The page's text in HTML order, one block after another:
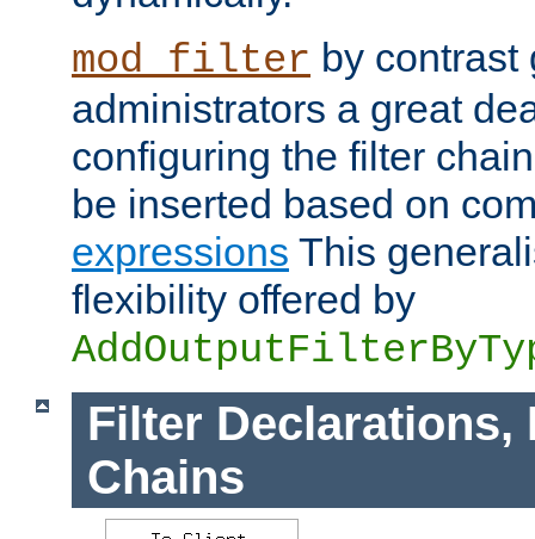
mod_filter by contrast
administrators a great
configuring the filter
be inserted based on
expressions This
flexibility offered by
Filter Declarations,
Chains